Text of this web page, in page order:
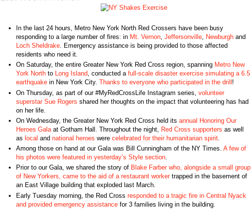
In the last 24 hours, Metro New York North Red Crossers have been busy
responding to a large number of fires: in Mt. Vernon, Jeffersonville, Newburgh and
Loch Sheldrake. Emergency assistance is being provided to those affected
residents who need it.
On Saturday, the entire Greater New York Red Cross region, spanning Metro New
York Northto Long Island, conducted a full-scale disaster exercise simulating a 6.5
earthquakein New York City. Thanks to everyone who participated in the drill !
On Thursday, as part of our #MyRedCrossLife Instagram series, volunteer
superstar Sue Rogers shared her thoughts on the impact that volunteering has had
on her life.
On Wednesday, the Greater New York Red Cross held its annual Honoring Our
Heroes Galaat Gotham Hall. Throughout the night, Red Cross supporters as well
as local and national heroes were celebrated for their humanitarian spirit.
Among those on hand at our Gala was Bill Cunningham of the NY Times. A few of
his photos were featured in yesterday’s Style section.
Prior to our Gala, we shared the story of Blake Farber who, alongside a small group
of New Yorkers, came to the aid of a restaurant workertrapped in the basement of
an East Village building that exploded last March.
Early Tuesday morning, the Red Cross responded to a tragic fire in Central Nyack
and provided emergency assistancefor 3 families living in the building.